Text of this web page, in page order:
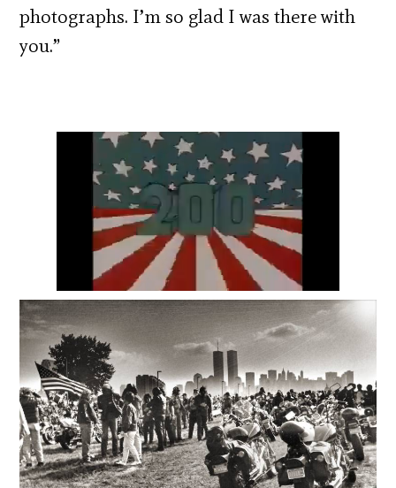
photographs. I’m so glad I was there with
you.”